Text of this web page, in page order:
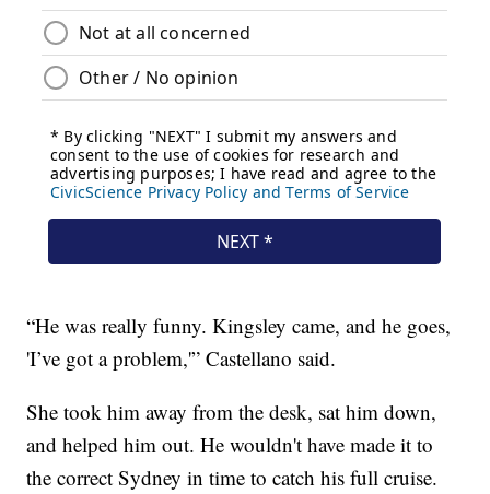
“He was really funny. Kingsley came, and he goes,
'I’ve got a problem,'” Castellano said.
She took him away from the desk, sat him down,
and helped him out. He wouldn't have made it to
the correct Sydney in time to catch his full cruise.